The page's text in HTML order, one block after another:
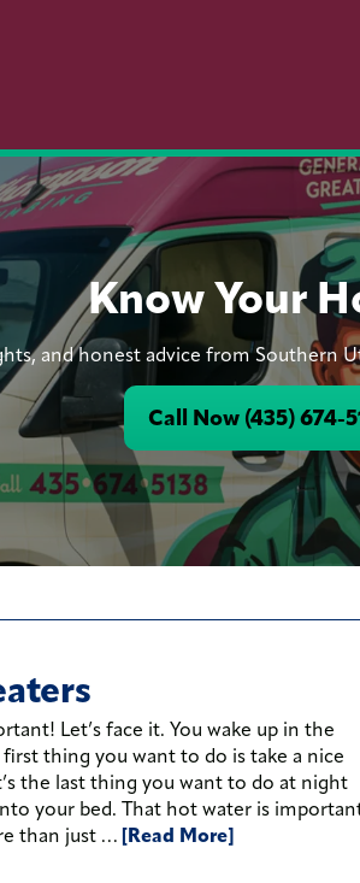
Know Your
and honest advice from Southern
Call Now (435) 674-
Let’s face it. You wake up in the
thing you want to do is take a nice
the last thing you want to do at night
your bed. That hot water is
than just … [Read More]